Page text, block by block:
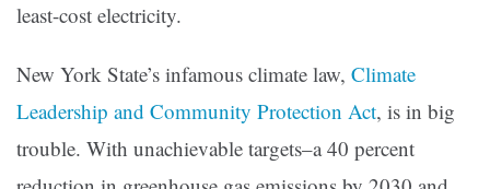
least-cost electricity.
New York State’s infamous climate law, Climate
Leadership and Community Protection Act, is in big
trouble. With unachievable targets–a 40 percent